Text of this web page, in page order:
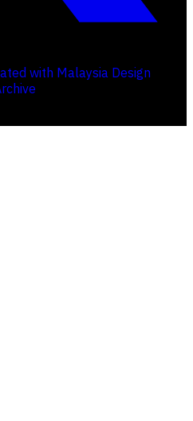
with Malaysia Design